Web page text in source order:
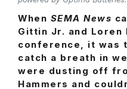
When SEMA News
Gittin Jr. and Loren
conference, it was
catch a breath in
were dusting off
Hammers and